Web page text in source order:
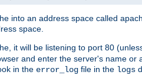
into an address space called
space.
it will be listening to port 80
and enter the server's name
in the error_log file in the logs